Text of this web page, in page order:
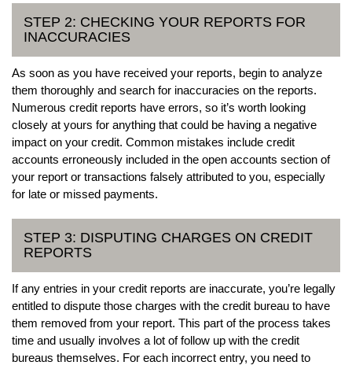
STEP 2: CHECKING YOUR REPORTS FOR
INACCURACIES
As soon as you have received your reports, begin to analyze
them thoroughly and search for inaccuracies on the reports.
Numerous credit reports have errors, so it’s worth looking
closely at yours for anything that could be having a negative
impact on your credit. Common mistakes include credit
accounts erroneously included in the open accounts section of
your report or transactions falsely attributed to you, especially
for late or missed payments.
STEP 3: DISPUTING CHARGES ON CREDIT
REPORTS
If any entries in your credit reports are inaccurate, you’re legally
entitled to dispute those charges with the credit bureau to have
them removed from your report. This part of the process takes
time and usually involves a lot of follow up with the credit
bureaus themselves. For each incorrect entry, you need to